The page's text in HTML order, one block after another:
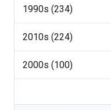
1990s (234)
2010s (224)
2000s (100)